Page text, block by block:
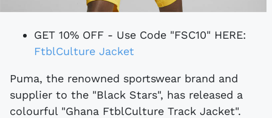
GET 10% OFF - Use Code "FSC10" HERE:
FtblCulture Jacket
Puma, the renowned sportswear brand and
supplier to the "Black Stars", has released a
colourful "Ghana FtblCulture Track Jacket".